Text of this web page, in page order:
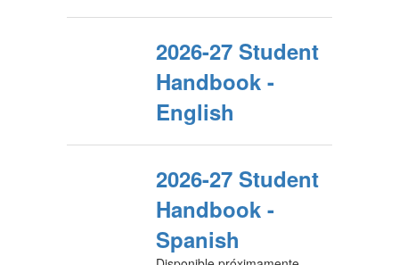
2026-27 Student
Handbook -
English
2026-27 Student
Handbook -
Spanish